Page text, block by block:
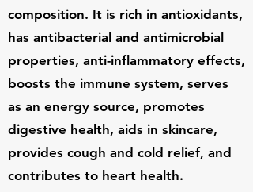
composition. It is rich in antioxidants,
has antibacterial and antimicrobial
properties, anti-inflammatory effects,
boosts the immune system, serves
as an energy source, promotes
digestive health, aids in skincare,
provides cough and cold relief, and
contributes to heart health.